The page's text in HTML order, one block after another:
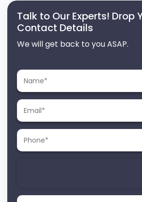
Talk to Our Experts! Drop
Contact Details
We will get back to you ASAP.